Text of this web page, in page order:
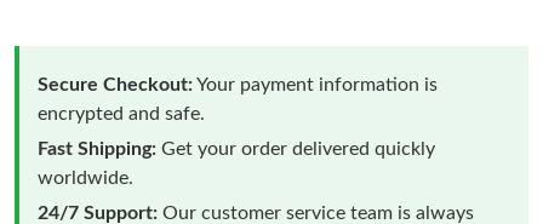
Secure Checkout:Your payment information is
encrypted and safe.
Fast Shipping: Get your order delivered quickly
worldwide.
24/7 Support: Our customer service team is always